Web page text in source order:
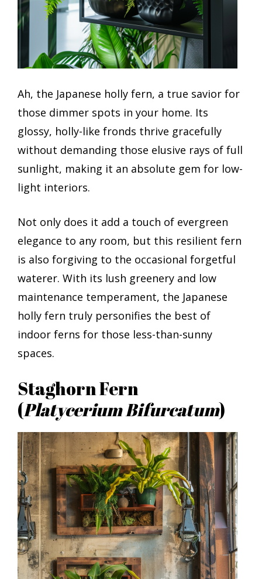
Ah, the Japanese holly fern, a true savior for
those dimmer spots in your home. Its
glossy, holly-like fronds thrive gracefully
without demanding those elusive rays of full
sunlight, making it an absolute gem for low-
light interiors.
Not only does it add a touch of evergreen
elegance to any room, but this resilient fern
is also forgiving to the occasional forgetful
waterer. With its lush greenery and low
maintenance temperament, the Japanese
holly fern truly personifies the best of
indoor ferns for those less-than-sunny
spaces.
Staghorn Fern
(Platycerium Bifurcatum)